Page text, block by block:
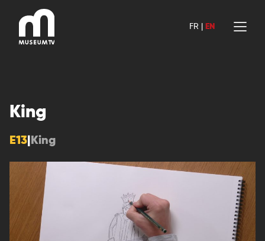
content
FR EN
King
E13 King